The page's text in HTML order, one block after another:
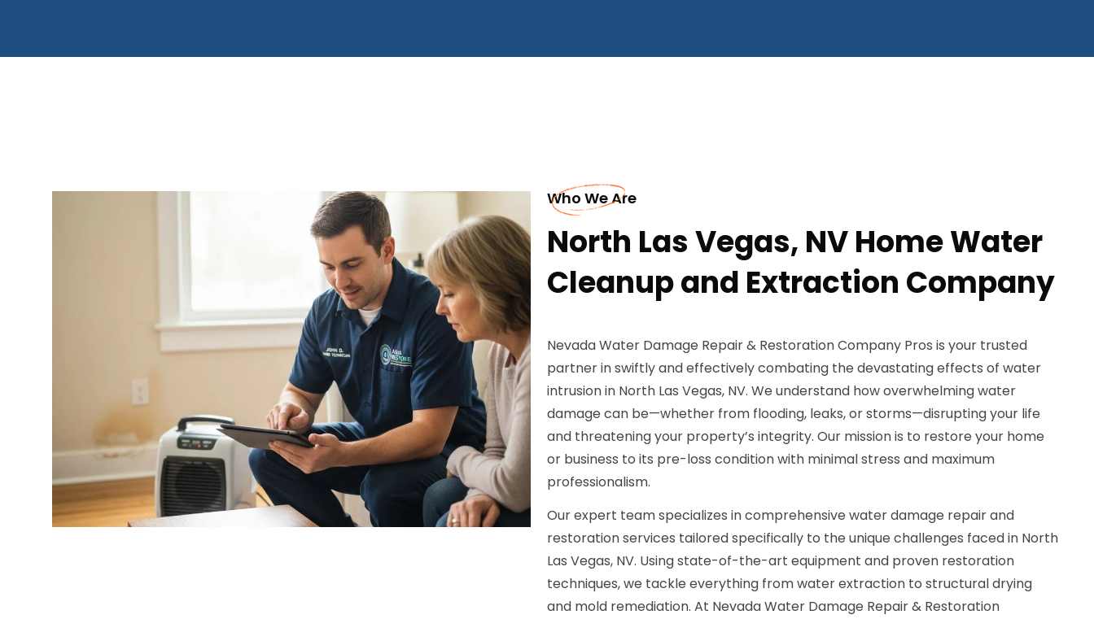
Who We Are
North Las Vegas, NV Home Water
Cleanup and Extraction Company
Nevada Water Damage Repair & Restoration Company Pros is your trusted
partner in swiftly and effectively combating the devastating effects of water
intrusion in North Las Vegas, NV. We understand how overwhelming water
damage can be—whether from flooding, leaks, or storms—disrupting your life
and threatening your property’s integrity. Our mission is to restore your home
or business to its pre-loss condition with minimal stress and maximum
professionalism.
Our expert team specializes in comprehensive water damage repair and
restoration services tailored specifically to the unique challenges faced in North
Las Vegas, NV. Using state-of-the-art equipment and proven restoration
techniques, we tackle everything from water extraction to structural drying
and mold remediation. At Nevada Water Damage Repair & Restoration